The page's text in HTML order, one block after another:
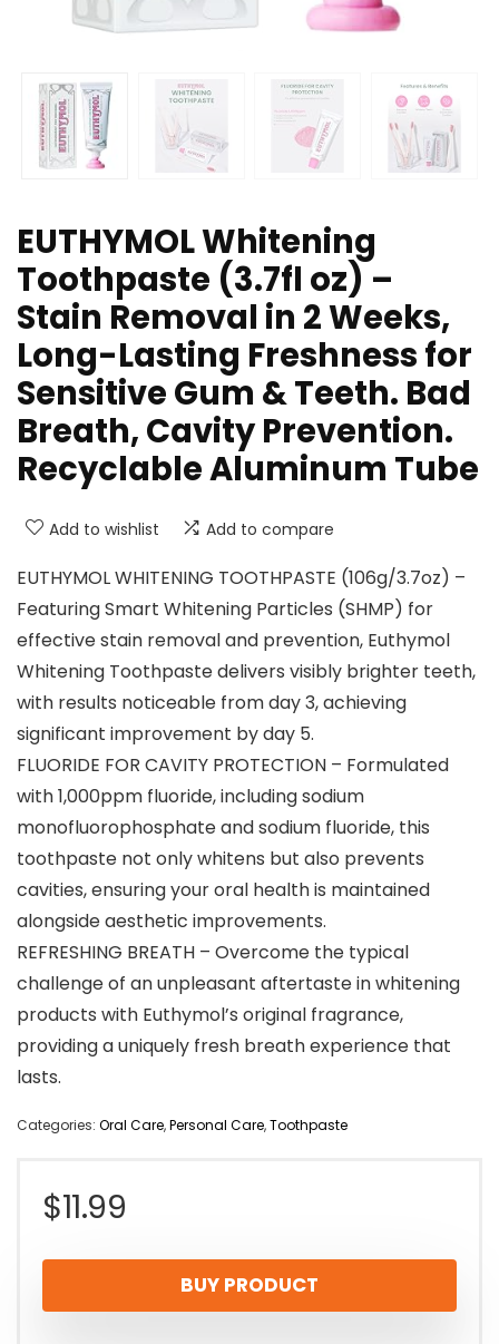
EUTHYMOL Whitening
Toothpaste (3.7fl oz) –
Stain Removal in 2 Weeks,
Long-Lasting Freshness for
Sensitive Gum & Teeth. Bad
Breath, Cavity Prevention.
Recyclable Aluminum Tube
Add to wishlist Add to compare
EUTHYMOL WHITENING TOOTHPASTE (106g/3.7oz) –
Featuring Smart Whitening Particles (SHMP) for
effective stain removal and prevention, Euthymol
Whitening Toothpaste delivers visibly brighter teeth,
with results noticeable from day 3, achieving
significant improvement by day 5.
FLUORIDE FOR CAVITY PROTECTION – Formulated
with 1,000ppm fluoride, including sodium
monofluorophosphate and sodium fluoride, this
toothpaste not only whitens but also prevents
cavities, ensuring your oral health is maintained
alongside aesthetic improvements.
REFRESHING BREATH – Overcome the typical
challenge of an unpleasant aftertaste in whitening
products with Euthymol’s original fragrance,
providing a uniquely fresh breath experience that
lasts.
Categories: Oral Care,Personal Care,Toothpaste
$11.99
BUY PRODUCT